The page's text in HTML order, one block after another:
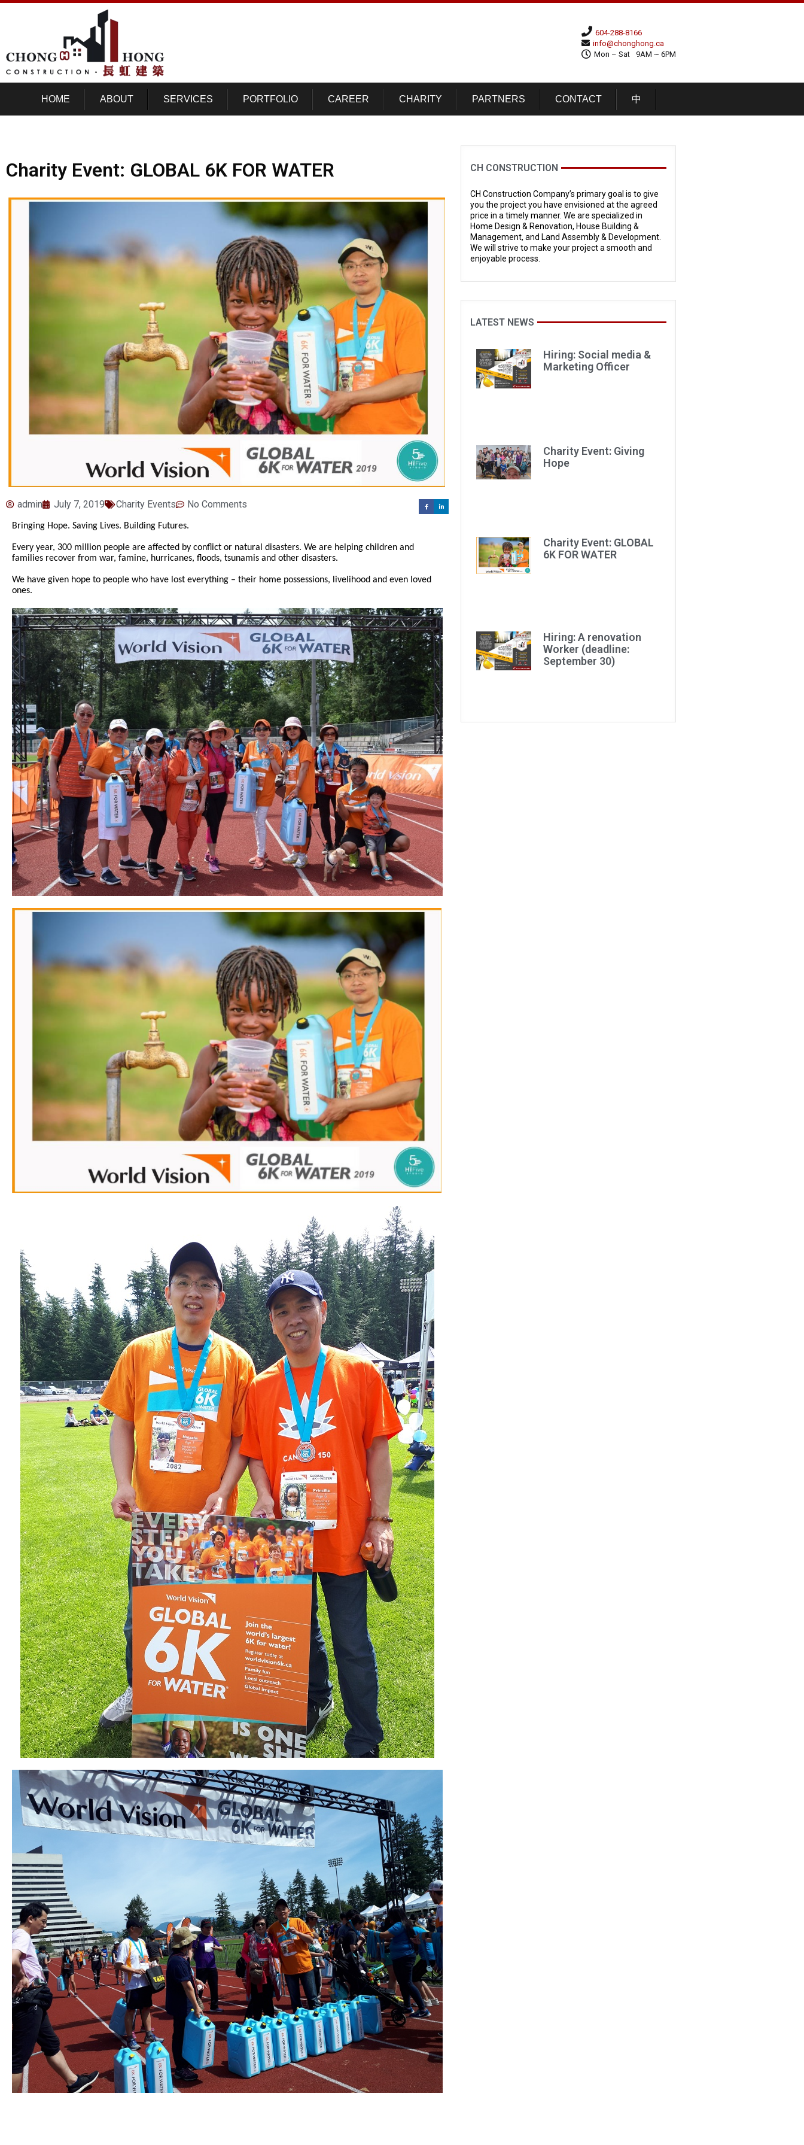
604-288-8166
info@chonghong.ca
Mon – Sat
9AM ~ 6PM
HOME ABOUT SERVICES PORTFOLIO CAREER CHARITY PARTNERS CONTACT 中
Charity Event: GLOBAL 6K FOR WATER
admin July 7, 2019 Charity Events No Comments
Bringing Hope. Saving Lives. Building Futures.
Every year, 300 million people are affected by conflict or natural disasters. We are helping children and
families recover from war, famine, hurricanes, floods, tsunamis and other disasters.
We have given hope to people who have lost everything – their home possessions, livelihood and even loved
ones.
CH CONSTRUCTION
CH Construction Company’s primary goal is to give
you the project you have envisioned at the agreed
price in a timely manner. We are specialized in
Home Design & Renovation, House Building &
Management, and Land Assembly & Development.
We will strive to make your project a smooth and
enjoyable process.
LATEST NEWS
Hiring: Social media &
Marketing Officer
Charity Event: Giving
Hope
Charity Event: GLOBAL
6K FOR WATER
Hiring: A renovation
Worker (deadline:
September 30)